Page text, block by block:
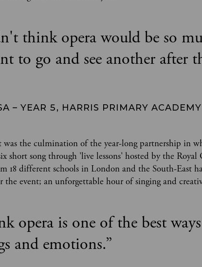
think opera would be so
to go and see another after
– YEAR 5, HARRIS PRIMARY
was the culmination of the year-long partnership in
short song through 'live lessons' hosted by the Royal
18 different schools in London and the South-East
the event; an unforgettable hour of singing and
opera is one of the best
and emotions.”